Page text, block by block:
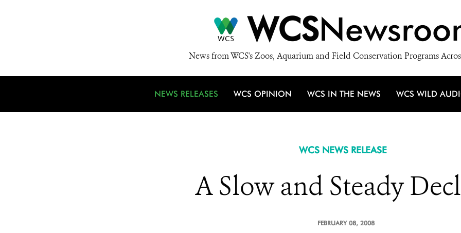
WCS
News from WCS's Zoos, Aquarium and Field Conservation Programs
NEWS RELEASES WCS OPINION WCS IN THE NEWS WCS WILD
WCS NEWS RELEASE
A Slow and Steady
FEBRUARY 08, 2008